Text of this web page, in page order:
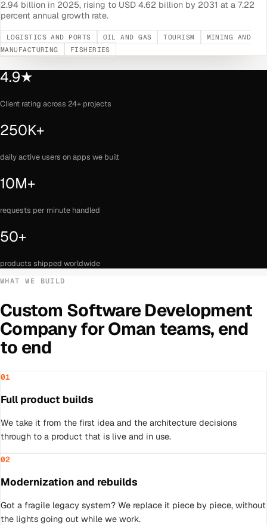
2.94 billion in 2025, rising to USD 4.62 billion by 2031 at a 7.22
percent annual growth rate.
LOGISTICS AND PORTS OIL AND GAS TOURISM
MINING AND
MANUFACTURING
FISHERIES
4.9★
Client rating across 24+ projects
250K+
daily active users on apps we built
10M+
requests per minute handled
50+
products shipped worldwide
WHAT WE BUILD
Custom Software Development
CompanyforOman teams, end
to end
01
Full product builds
We take it from the first idea and the architecture decisions
through to a product that is live and in use.
02
Modernization and rebuilds
Got a fragile legacy system? We replace it piece by piece, without
the lights going out while we work.